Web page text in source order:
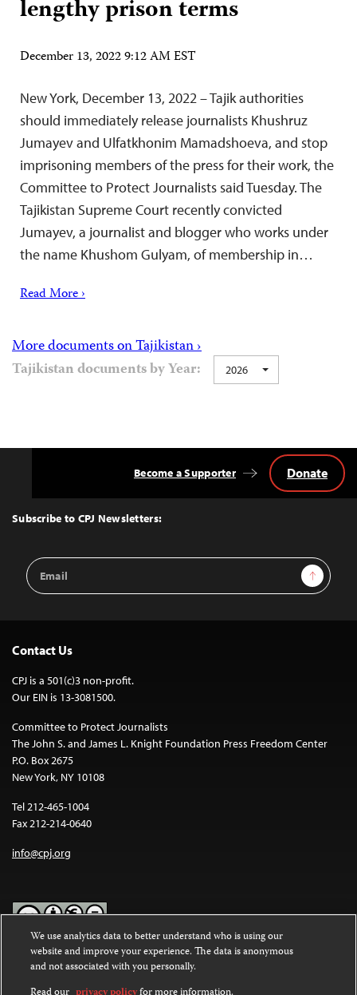
lengthy prison terms
December 13, 2022 9:12 AM EST
New York, December 13, 2022 – Tajik authorities
should immediately release journalists Khushruz
Jumayev and Ulfatkhonim Mamadshoeva, and stop
imprisoning members of the press for their work, the
Committee to Protect Journalists said Tuesday. The
Tajikistan Supreme Court recently convicted
Jumayev, a journalist and blogger who works under
the name Khushom Gulyam, of membership in…
Read More ›
More documents on Tajikistan ›
Tajikistan documents by Year:
2026
Top
Subscribe to CPJ Newsletters:
Email
Address
Sign Up
Become a Supporter Donate
Contact Us
CPJ is a 501(c)3 non-profit.
Our EIN is 13-3081500.
Committee to Protect Journalists
The John S. and James L. Knight Foundation Press Freedom Center
P.O. Box 2675
New York, NY 10108
Tel 212-465-1004
Fax 212-214-0640
info@cpj.org
Except where noted, text on this website is licensed under a
Commons Attribution-NonCommercial-NoDerivatives 4.0
International License.
We use analytics data to better understand who is using our
website and improve your experience. The data is anonymous
and not associated with you personally.